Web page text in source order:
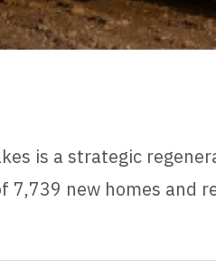
is a strategic
7,739 new homes and